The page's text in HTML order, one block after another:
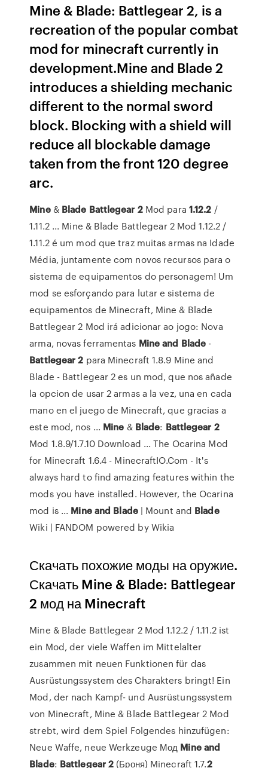
Mine & Blade: Battlegear 2, is a
recreation of the popular combat
mod for minecraft currently in
development.Mine and Blade 2
introduces a shielding mechanic
different to the normal sword
block. Blocking with a shield will
reduce all blockable damage
taken from the front 120 degree
arc.
Mine& Blade Battlegear 2Mod para 1.12.2 /
1.11.2 ... Mine & Blade Battlegear 2 Mod 1.12.2 /
1.11.2 é um mod que traz muitas armas na Idade
Média, juntamente com novos recursos para o
sistema de equipamentos do personagem! Um
mod se esforçando para lutar e sistema de
equipamentos de Minecraft, Mine & Blade
Battlegear 2 Mod irá adicionar ao jogo: Nova
arma, novas ferramentas Mineand Blade -
Battlegear 2 para Minecraft 1.8.9 Mine and
Blade - Battlegear 2 es un mod, que nos añade
la opcion de usar 2 armas a la vez, una en cada
mano en el juego de Minecraft, que gracias a
este mod, nos ... Mine & Blade: Battlegear 2
Mod 1.8.9/1.7.10 Download ... The Ocarina Mod
for Minecraft 1.6.4 - MinecraftIO.Com - It's
always hard to find amazing features within the
mods you have installed. However, the Ocarina
mod is ... Mine and Blade| Mount and Blade
Wiki | FANDOM powered by Wikia
Скачать похожие моды на оружие.
Скачать Mine & Blade: Battlegear
2 мод на Minecraft
Mine & Blade Battlegear 2 Mod 1.12.2 / 1.11.2 ist
ein Mod, der viele Waffen im Mittelalter
zusammen mit neuen Funktionen für das
Ausrüstungssystem des Charakters bringt! Ein
Mod, der nach Kampf- und Ausrüstungssystem
von Minecraft, Mine & Blade Battlegear 2 Mod
strebt, wird dem Spiel Folgendes hinzufügen:
Neue Waffe, neue Werkzeuge Мод Mine and
Blade: Battlegear2 (Броня) Minecraft 1.7.2